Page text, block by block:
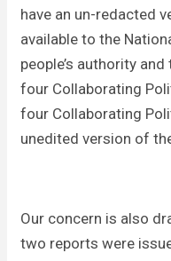
have an un-redacted
available to the
people’s authority
four Collaborating
four Collaborating
unedited version of
Our concern is also
two reports were